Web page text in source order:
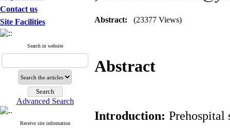
Contact us
Site Facilities
Search in website
Advanced Search
Receive site information
Abstract: (23377 Views)
Abstract
Introduction: Prehospital